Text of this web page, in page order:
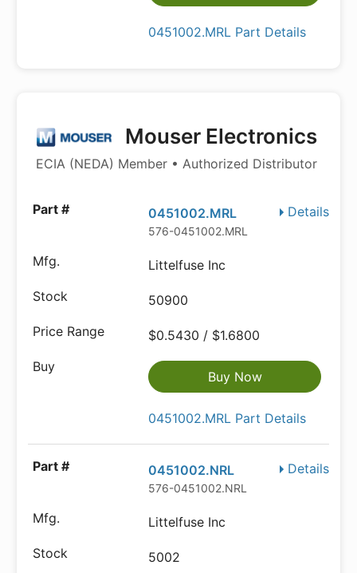
0451002.MRL Part Details
Mouser Electronics
ECIA (NEDA) Member • Authorized Distributor
Details
0451002.MRL
576-0451002.MRL
Littelfuse Inc
50900
$0.5430 / $1.6800
Buy Now
0451002.MRL Part Details
Details
0451002.NRL
576-0451002.NRL
Littelfuse Inc
5002